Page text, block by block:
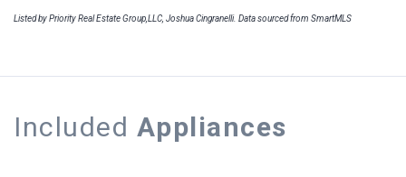
Listed by Priority Real Estate Group,LLC, Joshua Cingranelli. Data sourced from SmartMLS
Included Appliances